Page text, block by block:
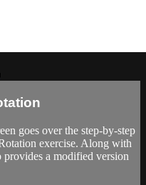
goes over the step-by-step
exercise. Along with
provides a modified version